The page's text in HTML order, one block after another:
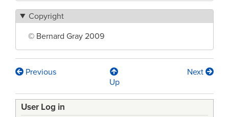
Copyright
© Bernard Gray 2009
Book
traversal
links
Previous
Up
Next
User Log in